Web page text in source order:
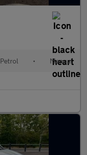
Petrol • Manual